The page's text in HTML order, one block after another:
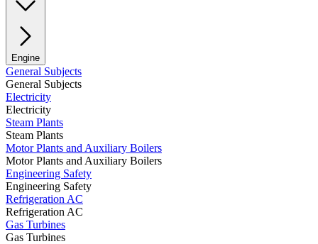
Engine
General Subjects
General Subjects
Electricity
Electricity
Steam Plants
Steam Plants
Motor Plants and Auxiliary Boilers
Motor Plants and Auxiliary Boilers
Engineering Safety
Engineering Safety
Refrigeration AC
Refrigeration AC
Gas Turbines
Gas Turbines